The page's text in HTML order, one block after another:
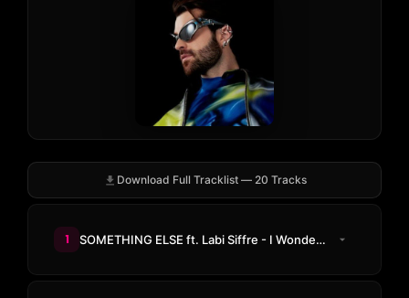
Download Full Tracklist — 20 Tracks
1 SOMETHING ELSE ft. Labi Siffre - I Wonder If You Know